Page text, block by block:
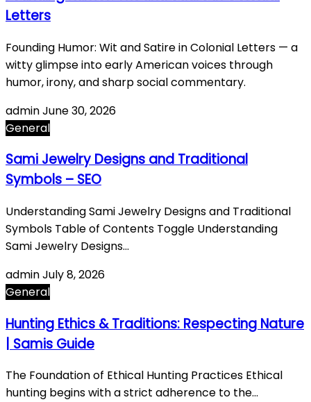
Letters
Founding Humor: Wit and Satire in Colonial Letters — a
witty glimpse into early American voices through
humor, irony, and sharp social commentary.
adminJune 30, 2026
General
Sami Jewelry Designs and Traditional
Symbols – SEO
Understanding Sami Jewelry Designs and Traditional
Symbols Table of Contents Toggle Understanding
Sami Jewelry Designs…
adminJuly 8, 2026
General
Hunting Ethics & Traditions: Respecting Nature
| Samis Guide
The Foundation of Ethical Hunting Practices Ethical
hunting begins with a strict adherence to the…